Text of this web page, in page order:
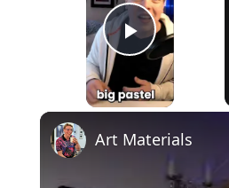
Play
Art Materials